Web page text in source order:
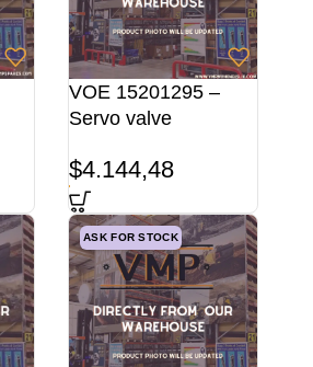
VOE 15201295 –
Servo valve
$4.144,48
ASK FOR STOCK